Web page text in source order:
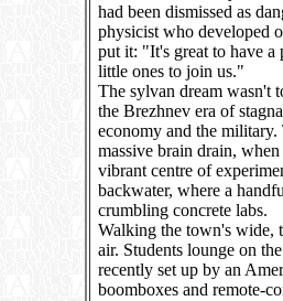
had been dismissed as
physicist who developed
put it: "It's great to have
little ones to join us."
The sylvan dream wasn't
the Brezhnev era of
economy and the
massive brain drain,
vibrant centre of
backwater, where a
crumbling concrete labs.
Walking the town's wide,
air. Students lounge on
recently set up by an
boomboxes and remote-